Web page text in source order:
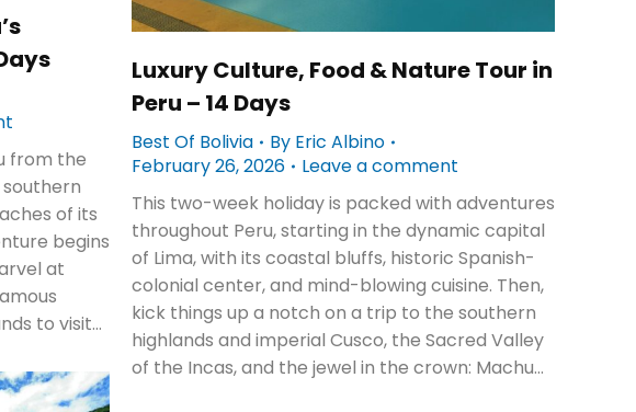
Luxury Culture, Food & Nature Tour in
Peru – 14 Days
Best Of Bolivia By Eric Albino
February 26, 2026
Leave a comment
This two-week holiday is packed with adventures
throughout Peru, starting in the dynamic capital
of Lima, with its coastal bluffs, historic Spanish-
colonial center, and mind-blowing cuisine. Then,
kick things up a notch on a trip to the southern
highlands and imperial Cusco, the Sacred Valley
of the Incas, and the jewel in the crown: Machu…
from the
of its
begins
at
to visit…